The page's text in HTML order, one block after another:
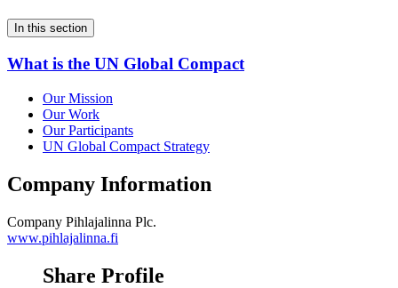
In this section
What is the UN Global Compact
Our Mission
Our Work
Our Participants
UN Global Compact Strategy
Company Information
Company Pihlajalinna Plc.
www.pihlajalinna.fi
Share Profile